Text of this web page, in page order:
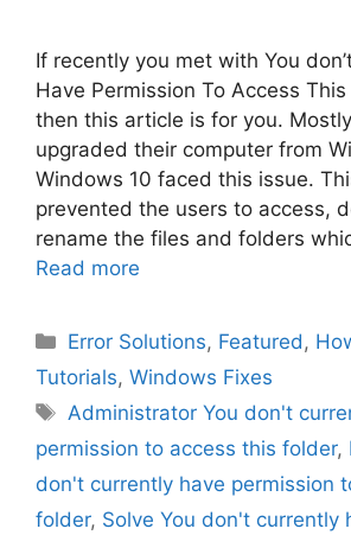
If recently you met with You
Have Permission To Access
then this article is for you.
upgraded their computer from
Windows 10 faced this issue.
prevented the users to access,
rename the files and folders
Read more
Categories
Error Solutions, Featured,
Tutorials, Windows Fixes
Tags
Administrator You don't
permission to access this folder,
don't currently have permission
folder, Solve You don't currently